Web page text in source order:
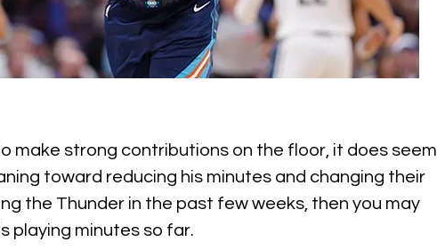
make strong contributions on the floor, it does seem
toward reducing his minutes and changing their
the Thunder in the past few weeks, then you may
playing minutes so far.